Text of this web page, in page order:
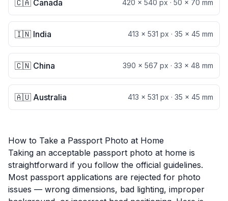
🇨🇦 Canada 420 × 540 px · 50 × 70 mm
🇮🇳 India 413 × 531 px · 35 × 45 mm
🇨🇳 China 390 × 567 px · 33 × 48 mm
🇦🇺 Australia 413 × 531 px · 35 × 45 mm
How to Take a Passport Photo at Home
Taking an acceptable passport photo at home is
straightforward if you follow the official guidelines.
Most passport applications are rejected for photo
issues — wrong dimensions, bad lighting, improper